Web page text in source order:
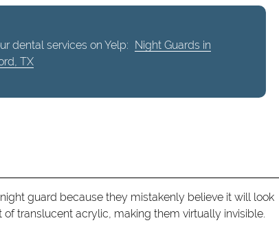
dental services on Yelp:
Night Guards in
TX
guard because they mistakenly believe it will look
translucent acrylic, making them virtually invisible.